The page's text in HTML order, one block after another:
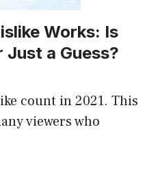
Works: Is
Just a Guess?
count in 2021. This
viewers who